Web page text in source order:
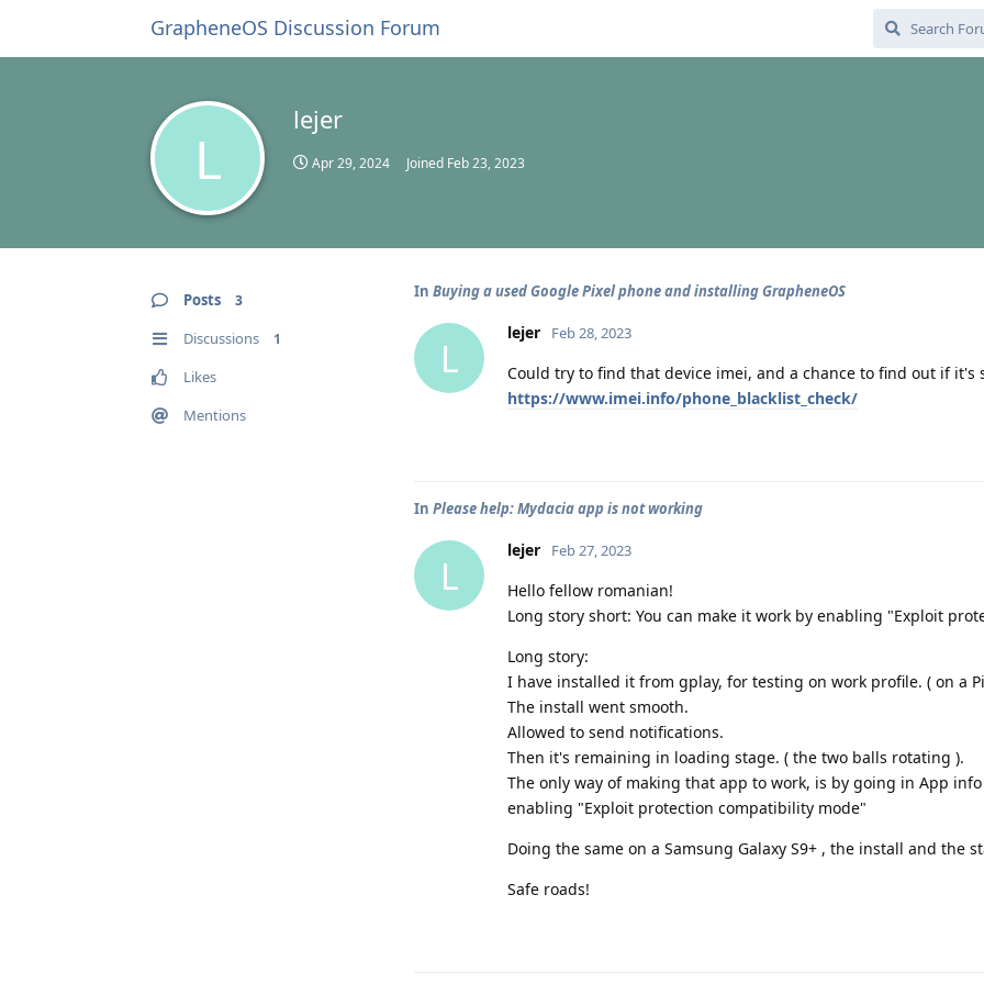
GrapheneOS Discussion Forum
L
lejer
Apr 29, 2024 Joined Feb 23, 2023
Posts 3
Discussions 1
Likes
Mentions
In Buying a used Google Pixel phone and installing GrapheneOS
L
lejer Feb 28, 2023
Could try to find that device imei, and a chance to find out if it's
https://www.imei.info/phone_blacklist_check/
In Please help: Mydacia app is not working
L
lejer Feb 27, 2023
Hello fellow romanian!
Long story short: You can make it work by enabling "Exploit
Long story:
I have installed it from gplay, for testing on work profile. ( on a
The install went smooth.
Allowed to send notifications.
Then it's remaining in loading stage. ( the two balls rotating ).
The only way of making that app to work, is by going in App
enabling "Exploit protection compatibility mode"
Doing the same on a Samsung Galaxy S9+ , the install and the
Safe roads!